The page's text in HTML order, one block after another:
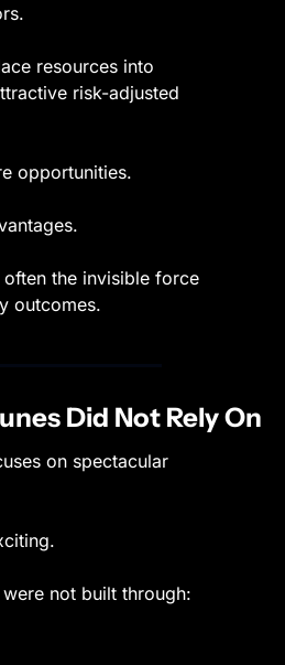
resources into
risk-adjusted
opportunities.
the invisible force
outcomes.
Did Not Rely On
on spectacular
not built through: